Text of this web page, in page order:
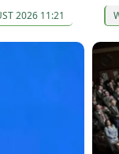
2026 11:21